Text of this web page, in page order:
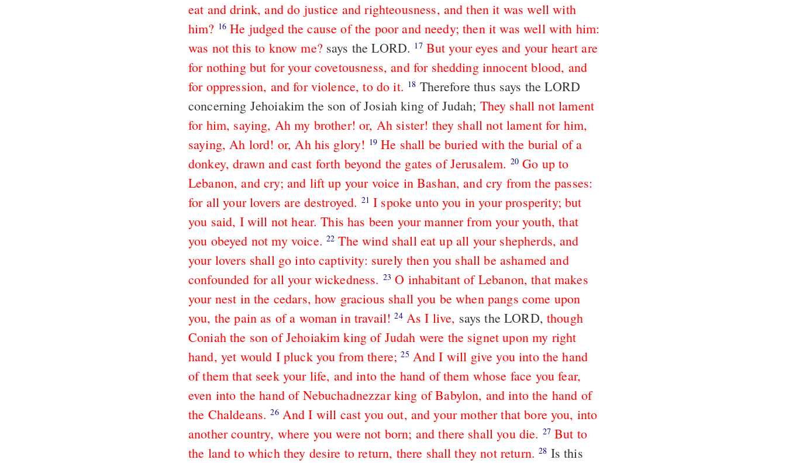
eat and drink, and do justice and righteousness, and then it was well with
him? 16 He judged the cause of the poor and needy; then it was well with him:
was not this to know me? says the LORD. 17 But your eyes and your heart are
for nothing but for your covetousness, and for shedding innocent blood, and
for oppression, and for violence, to do it. 18
concerning Jehoiakim the son of Josiah king of Judah; They shall not lament
for him, saying, Ah my brother! or, Ah sister! they shall not lament for him,
saying, Ah lord! or, Ah his glory! 19 He shall be buried with the burial of a
donkey, drawn and cast forth beyond the gates of Jerusalem. 20 Go up to
Lebanon, and cry; and lift up your voice in Bashan, and cry from the passes:
for all your lovers are destroyed. 21 I spoke unto you in your prosperity; but
you said, I will not hear. This has been your manner from your youth, that
you obeyed not my voice. 22 The wind shall eat up all your shepherds, and
your lovers shall go into captivity: surely then you shall be ashamed and
confounded for all your wickedness. 23 O inhabitant of Lebanon, that makes
your nest in the cedars, how gracious shall you be when pangs come upon
you, the pain as of a woman in travail! 24 As I live, says the LORD, though
Coniah the son of Jehoiakim king of Judah were the signet upon my right
hand, yet would I pluck you from there; 25 And I will give you into the hand
of them that seek your life, and into the hand of them whose face you fear,
even into the hand of Nebuchadnezzar king of Babylon, and into the hand of
the Chaldeans. 26 And I will cast you out, and your mother that bore you, into
another country, where you were not born; and there shall you die. 27 But to
the land to which they desire to return, there shall they not return. 28